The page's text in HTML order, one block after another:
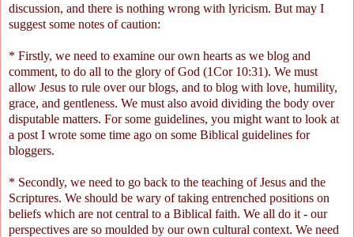
discussion, and there is nothing wrong with lyricism. But may I
suggest some notes of caution:
* Firstly, we need to examine our own hearts as we blog and
comment, to do all to the glory of God (1Cor 10:31). We must
allow Jesus to rule over our blogs, and to blog with love, humility,
grace, and gentleness. We must also avoid dividing the body over
disputable matters. For some guidelines, you might want to look at
a post I wrote some time ago on some Biblical guidelines for
bloggers.
* Secondly, we need to go back to the teaching of Jesus and the
Scriptures. We should be wary of taking entrenched positions on
beliefs which are not central to a Biblical faith. We all do it - our
perspectives are so moulded by our own cultural context. We need